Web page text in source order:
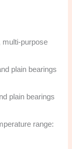
multi-purpose
plain bearings
plain bearings
range: